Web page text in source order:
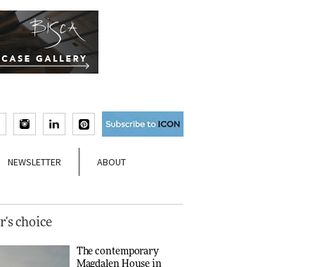
NEWSLETTER ABOUT
choice
The contemporary
Magdalen House in